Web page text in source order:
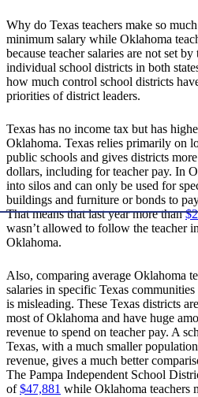
Why do Texas teachers make so
minimum salary while Oklahoma
because teacher salaries are not set
individual school districts in both
how much control school districts
priorities of district leaders.
Texas has no income tax but has
Oklahoma. Texas relies primarily on
public schools and gives districts
dollars, including for teacher pay. In
into silos and can only be used for
buildings and furniture or bonds to
That means that last year more than
wasn’t allowed to follow the teacher
Oklahoma.
Also, comparing average Oklahoma
salaries in specific Texas
is misleading. These Texas districts
most of Oklahoma and have huge
revenue to spend on teacher pay. A
Texas, with a much smaller
revenue, gives a much better
The Pampa Independent School
of$47,881 while Oklahoma teachers